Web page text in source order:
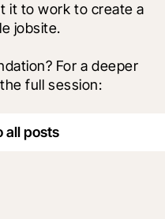
it to work to create a
jobsite.
For a deeper
full session:
all posts